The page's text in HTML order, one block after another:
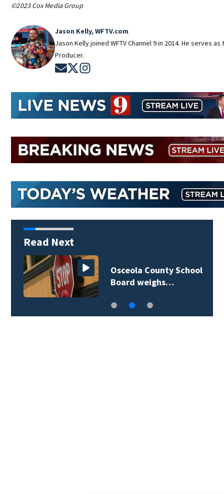
©2023 Cox Media Group
Jason Kelly, WFTV.com
Jason Kelly joined WFTV Channel 9 in 2014. He serves
Producer.
Opens in new window
Opens in new window
Read Next
Osceola County School
Board weighs…